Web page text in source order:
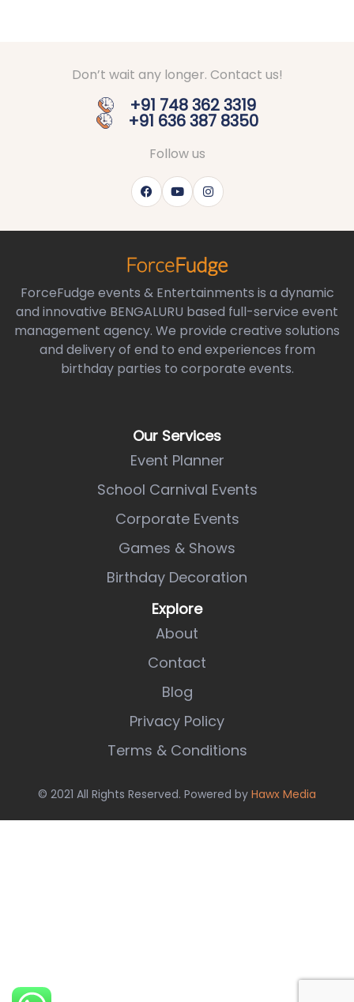
Don’t wait any longer. Contact us!
+91 748 362 3319
+91 636 387 8350
Follow us
ForceFudge events & Entertainments is a dynamic
and innovative BENGALURU based full-service event
management agency. We provide creative solutions
and delivery of end to end experiences from
birthday parties to corporate events.
Our Services
Event Planner
School Carnival Events
Corporate Events
Games & Shows
Birthday Decoration
Explore
About
Contact
Blog
Privacy Policy
Terms & Conditions
© 2021 All Rights Reserved. Powered by Hawx Media